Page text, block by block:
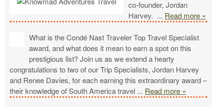
co-founder, Jordan
Harvey. ... Read more »
What is the Condé Nast Traveler Top Travel Specialist
award, and what does it mean to earn a spot on this
prestigious list? Join us as we extend a hearty
congratulations to two of our Trip Specialists, Jordan Harvey
and Renee Davies, for each earning this extraordinary award –
their knowledge of South America travel ... Read more »